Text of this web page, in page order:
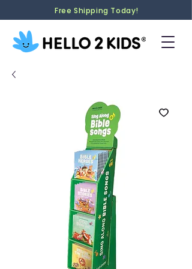
Free Shipping Today!